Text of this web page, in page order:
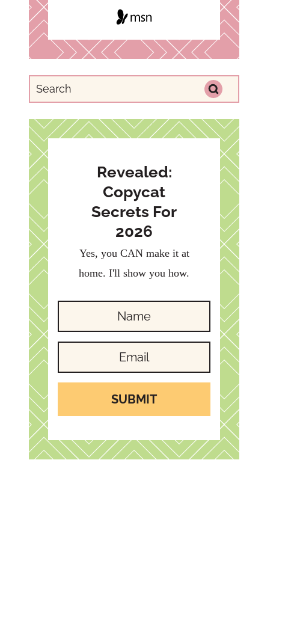
Revealed:
Copycat
Secrets For
2026
Yes, you CAN make it at
home. I'll show you how.
SUBMIT